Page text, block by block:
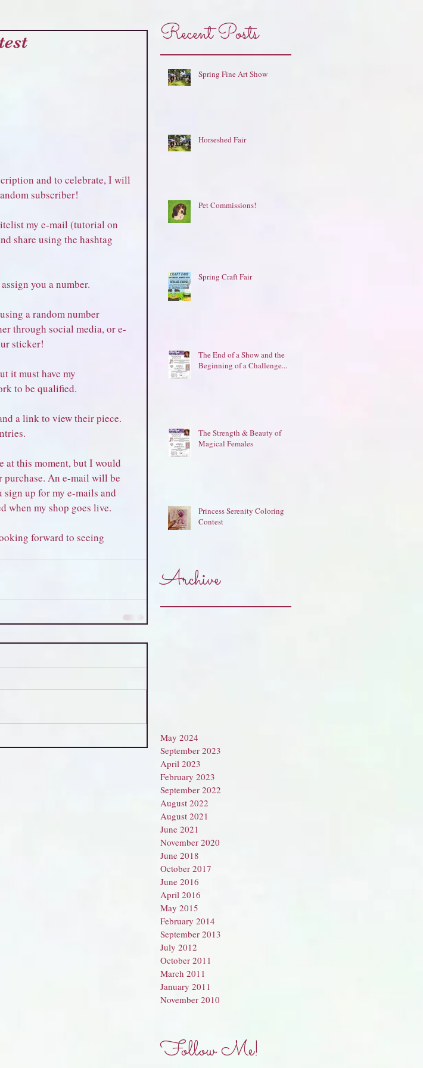
and to celebrate, I will
subscriber!
my e-mail (tutorial on
share using the hashtag
you a number.
a random number
through social media, or e-
sticker!
it must have my
to be qualified.
a link to view their piece.
this moment, but I would
purchase. An e-mail will be
sign up for my e-mails and
when my shop goes live.
forward to seeing
Recent Posts
Spring Fine Art Show
Horseshed Fair
Pet Commissions!
Spring Craft Fair
The End of a Show and the
Beginning of a Challenge...
The Strength & Beauty of
Magical Females
Princess Serenity Coloring
Contest
Archive
May 2024
September 2023
April 2023
February 2023
September 2022
August 2022
August 2021
June 2021
November 2020
June 2018
October 2017
June 2016
April 2016
May 2015
February 2014
September 2013
July 2012
October 2011
March 2011
January 2011
November 2010
Follow Me!